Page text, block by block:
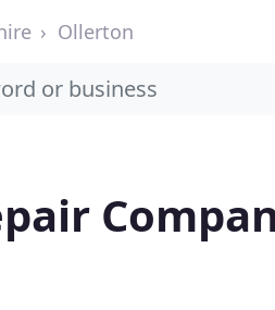
Ollerton